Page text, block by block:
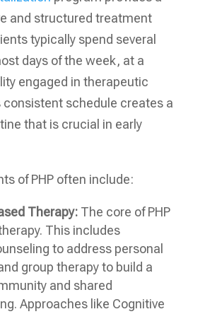
and structured treatment
typically spend several
days of the week, at a
engaged in therapeutic
consistent schedule creates a
that is crucial in early
of PHP often include:
Therapy:The core of PHP
This includes
to address personal
group therapy to build a
and shared
Approaches like Cognitive